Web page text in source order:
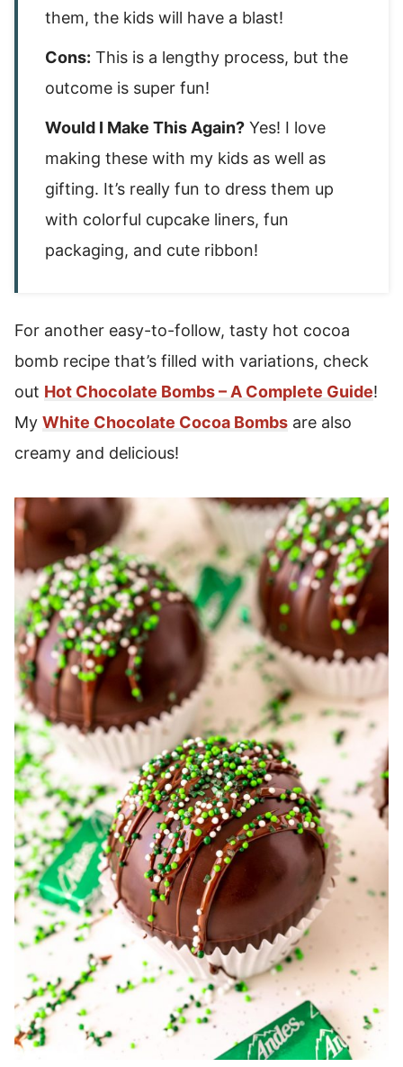
them, the kids will have a blast!
Cons: This is a lengthy process, but the
outcome is super fun!
Would I Make This Again? Yes! I love
making these with my kids as well as
gifting. It’s really fun to dress them up
with colorful cupcake liners, fun
packaging, and cute ribbon!
For another easy-to-follow, tasty hot cocoa
bomb recipe that’s filled with variations, check
out Hot Chocolate Bombs – A Complete Guide!
My White Chocolate Cocoa Bombs are also
creamy and delicious!